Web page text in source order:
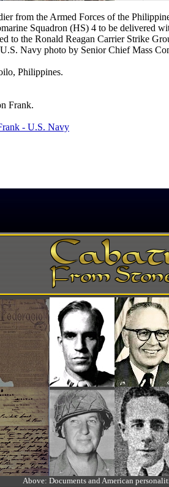
from the Armed Forces of the
Squadron (HS) 4 to be delivered
to the Ronald Reagan Carrier Strike
Navy photo by Senior Chief Mass
Philippines.
Frank.
- U.S. Navy
Above: Documents and American